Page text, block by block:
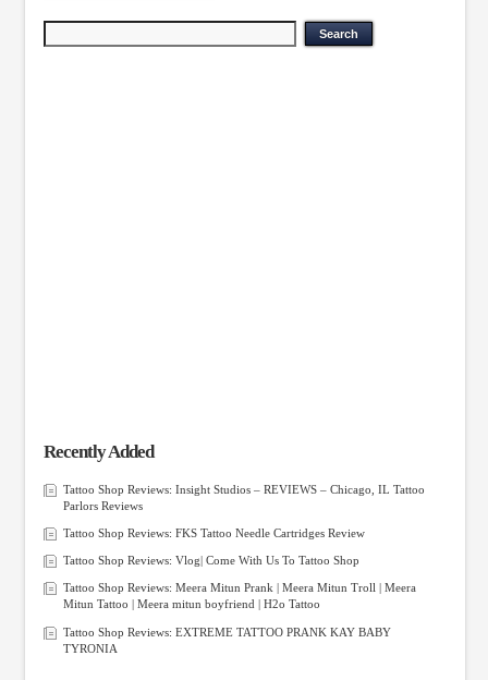
Recently Added
Tattoo Shop Reviews: Insight Studios – REVIEWS – Chicago, IL Tattoo
Parlors Reviews
Tattoo Shop Reviews: FKS Tattoo Needle Cartridges Review
Tattoo Shop Reviews: Vlog| Come With Us To Tattoo Shop
Tattoo Shop Reviews: Meera Mitun Prank | Meera Mitun Troll | Meera
Mitun Tattoo | Meera mitun boyfriend | H2o Tattoo
Tattoo Shop Reviews: EXTREME TATTOO PRANK KAY BABY
TYRONIA